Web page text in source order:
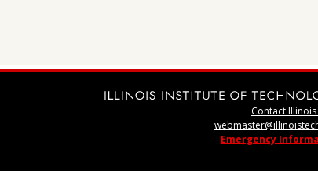
Contact Illinois
Emergency